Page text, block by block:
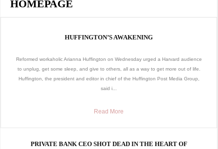
HOMEPAGE
HUFFINGTON’S AWAKENING
Reformed workaholic Arianna Huffington on Wednesday urged a Harvard audience
to unplug, get some sleep, and give to others, all as a way to get more out of life.
Huffington, the president and editor in chief of the Huffington Post Media Group,
said i...
Read More
PRIVATE BANK CEO SHOT DEAD IN THE HEART OF